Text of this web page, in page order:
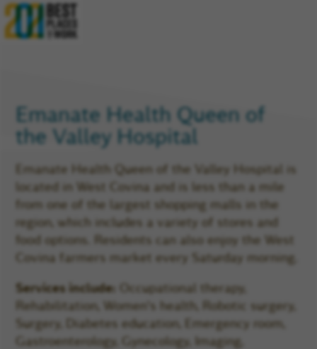
Glassdoor
Rating
Emanate Health Queenof
the Valley Hospital
Emanate Health Queen of the Valley Hospital is
located in West Covina and is less than a mile
from one of the largest shopping malls in the
region, which includes a variety of stores and
food options. Residents can also enjoy the West
Covina farmers market every Saturday morning.
Services include:
Occupational therapy,
Rehabilitation, Women's health, Robotic surgery,
Surgery, Diabetes education, Emergency room,
Gastroenterology, Gynecology, Imaging,